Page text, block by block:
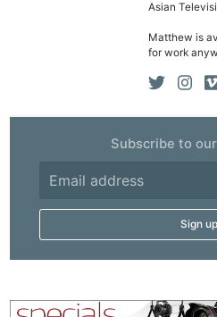
Asian
Matthew is
for work
Subscribe to